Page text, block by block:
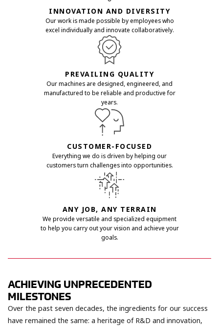
INNOVATION AND DIVERSITY
Our work is made possible by employees who
excel individually and innovate collaboratively.
PREVAILING QUALITY
Our machines are designed, engineered, and
manufactured to be reliable and productive for
years.
CUSTOMER-FOCUSED
Everything we do is driven by helping our
customers turn challenges into opportunities.
ANY JOB, ANY TERRAIN
We provide versatile and specialized equipment
to help you carry out your vision and achieve your
goals.
ACHIEVING UNPRECEDENTED
MILESTONES
Over the past seven decades, the ingredients for our success
have remained the same: a heritage of R&D and innovation,